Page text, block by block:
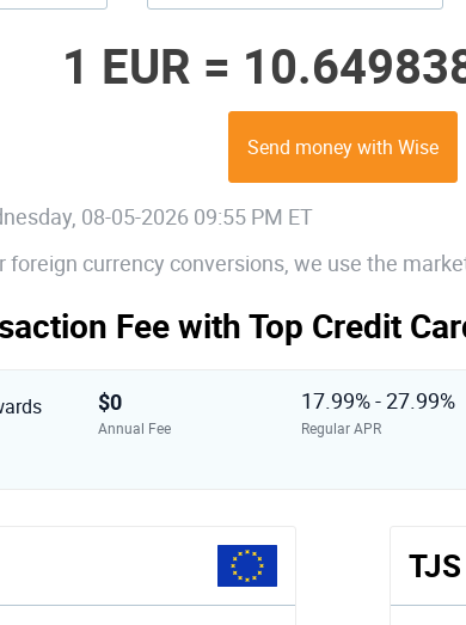
1 EUR =
Send money with Wise
08-05-2026 09:55 PM ET
foreign currency conversions, we use the
Fee with Top Credit
$0
Annual Fee
17.99% - 27.99%
Regular APR
TJS